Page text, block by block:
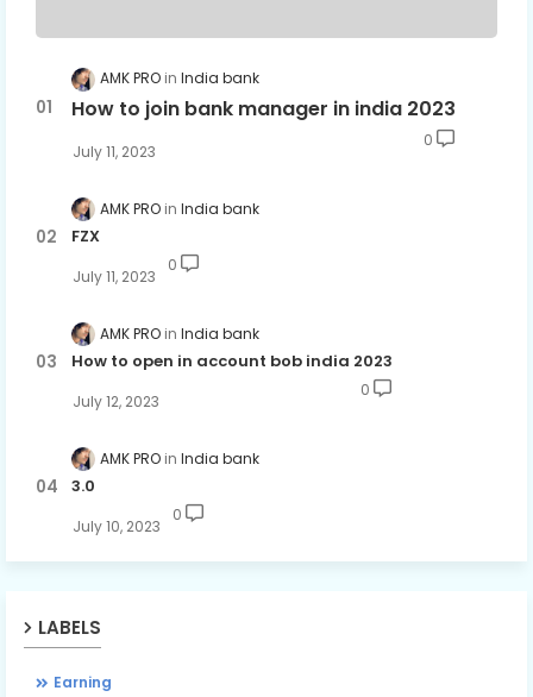
AMK PRO India bank
How to join bank manager in india 2023
July 11, 2023
0
AMK PRO India bank
FZX
July 11, 2023
0
AMK PRO India bank
How to open in account bob india 2023
July 12, 2023
0
AMK PRO India bank
3.0
July 10, 2023
0
LABELS
Earning